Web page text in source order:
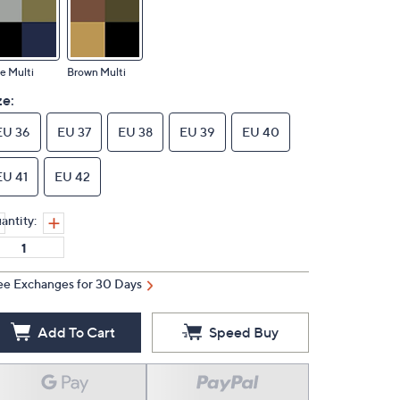
Multi Brown Multi
36 EU 37 EU 38 EU 39 EU 40
41 EU 42
Exchanges for 30 Days
Add To Cart Speed Buy